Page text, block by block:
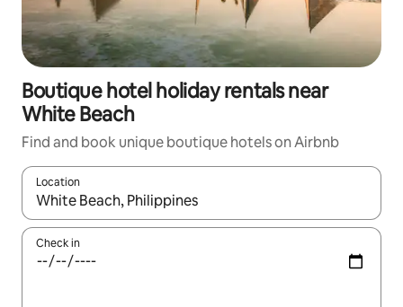
Boutique hotel holiday rentals near
White Beach
Find and book unique boutique hotels on Airbnb
Location
When results are available, navigate with the up and down
Check in